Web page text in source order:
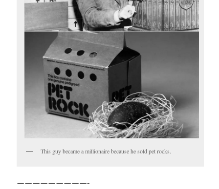
This guy became a millionaire because he sold pet rocks.
—————————-